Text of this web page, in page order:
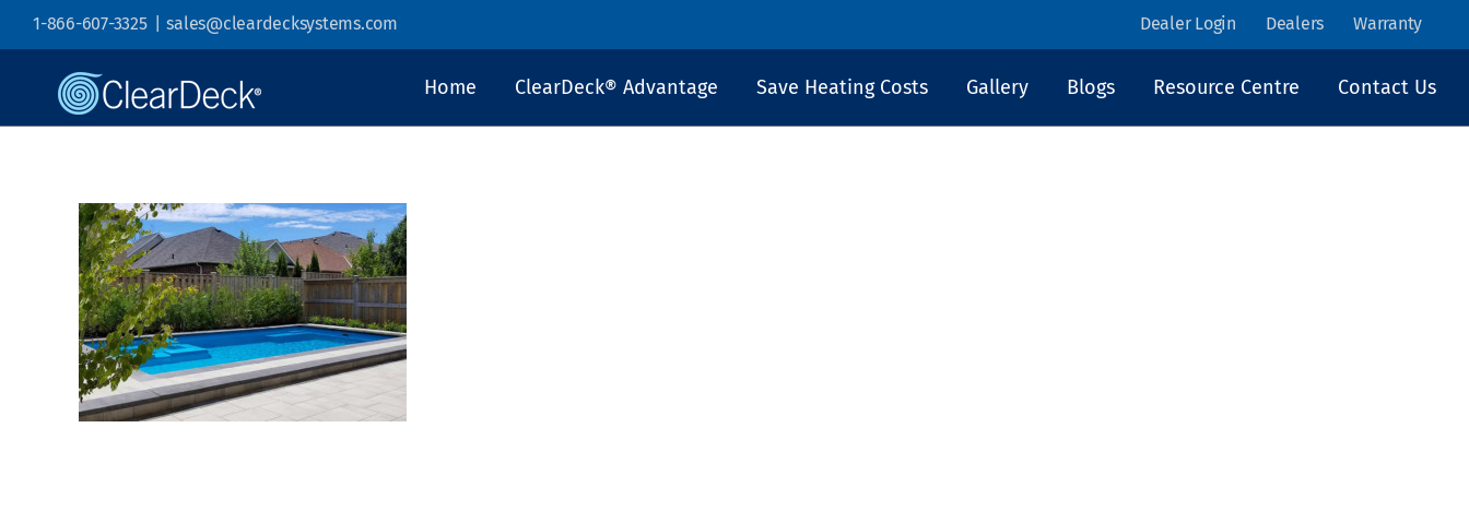
Skip
to
content
1-866-607-3325 sales@cleardecksystems.com Dealer Login Dealers Warranty
Home ClearDeck® Advantage Save Heating Costs Gallery Blogs Resource Centre Contact Us